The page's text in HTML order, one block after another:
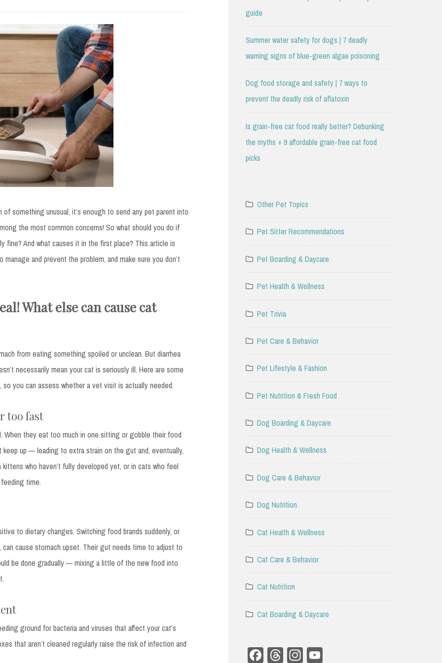
something unusual, it’s enough to send any pet parent into
the most common concerns! So what should you do if
fine? And what causes it in the first place? This article is
and prevent the problem, and make sure you don’t
What else can cause cat
from eating something spoiled or unclean. But diarrhea
necessarily mean your cat is seriously ill. Here are some
you can assess whether a vet visit is actually needed.
too fast
they eat too much in one sitting or gobble their food
up — leading to extra strain on the gut and, eventually,
who haven’t fully developed yet, or in cats who feel
time.
to dietary changes. Switching food brands suddenly, or
cause stomach upset. Their gut needs time to adjust to
be done gradually — mixing a little of the new food into
ground for bacteria and viruses that affect your cat’s
that aren’t cleaned regularly raise the risk of infection and
guide
Summer water safety for dogs | 7 deadly
warning signs of blue-green algae poisoning
Dog food storage and safety | 7 ways to
prevent the deadly risk of aflatoxin
Is grain-free cat food really better? Debunking
the myths + 9 affordable grain-free cat food
picks
Other Pet Topics
Pet Sitter Recommendations
Pet Boarding & Daycare
Pet Health & Wellness
Pet Trivia
Pet Care & Behavior
Pet Lifestyle & Fashion
Pet Nutrition & Fresh Food
Dog Boarding & Daycare
Dog Health & Wellness
Dog Care & Behavior
Dog Nutrition
Cat Health & Wellness
Cat Care & Behavior
Cat Nutrition
Cat Boarding & Daycare
Facebook
ThreadsInstagram
YouTube